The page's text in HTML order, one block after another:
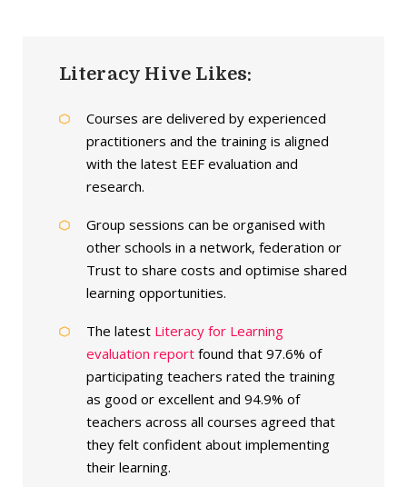
Literacy Hive Likes:
Courses are delivered by experienced
practitioners and the training is aligned
with the latest EEF evaluation and
research.
Group sessions can be organised with
other schools in a network, federation or
Trust to share costs and optimise shared
learning opportunities.
The latest Literacy for Learning
evaluation reportfound that 97.6% of
participating teachers rated the training
as good or excellent and 94.9% of
teachers across all courses agreed that
they felt confident about implementing
their learning.